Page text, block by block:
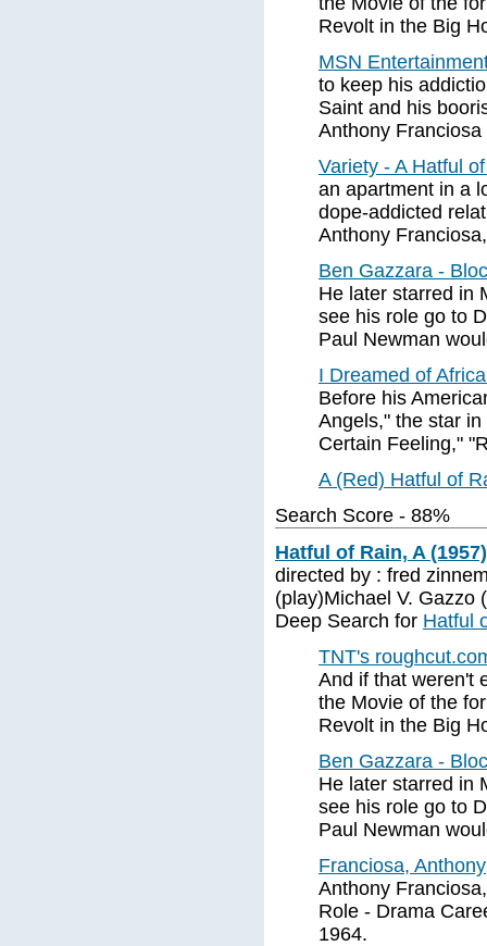
Revolt in the Big
MSN
to keep his
Saint and his
Anthony
Variety - A Hatful
an apartment in a
dope-addicted
Anthony
Ben Gazzara -
He later starred in
see his role go to
Paul Newman
I Dreamed of
Before his
Angels," the star
Certain Feeling,"
A (Red) Hatful of
Search Score - 88%
Hatful of Rain, A (1957)
directed by : fred
(play)Michael V.
Deep Search for Hatful
TNT's
And if that weren't
the Movie of the
Revolt in the Big
Ben Gazzara -
He later starred in
see his role go to
Paul Newman
Franciosa, Anthony
Anthony
Role - Drama
1964.